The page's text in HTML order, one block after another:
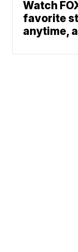
Watch
favorite
anytime,